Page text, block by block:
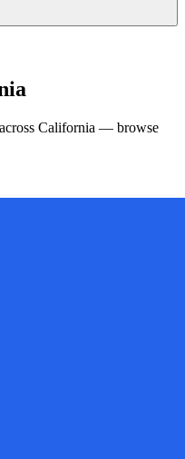
across California — browse